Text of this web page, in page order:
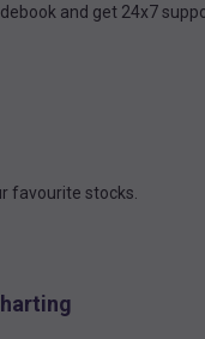
and get 24x7
favourite stocks.